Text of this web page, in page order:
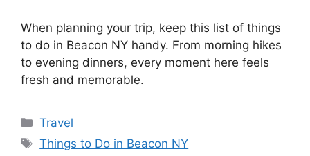
When planning your trip, keep this list of things
to do in Beacon NY handy. From morning hikes
to evening dinners, every moment here feels
fresh and memorable.
Categories
Travel
Tags
Things to Do in Beacon NY